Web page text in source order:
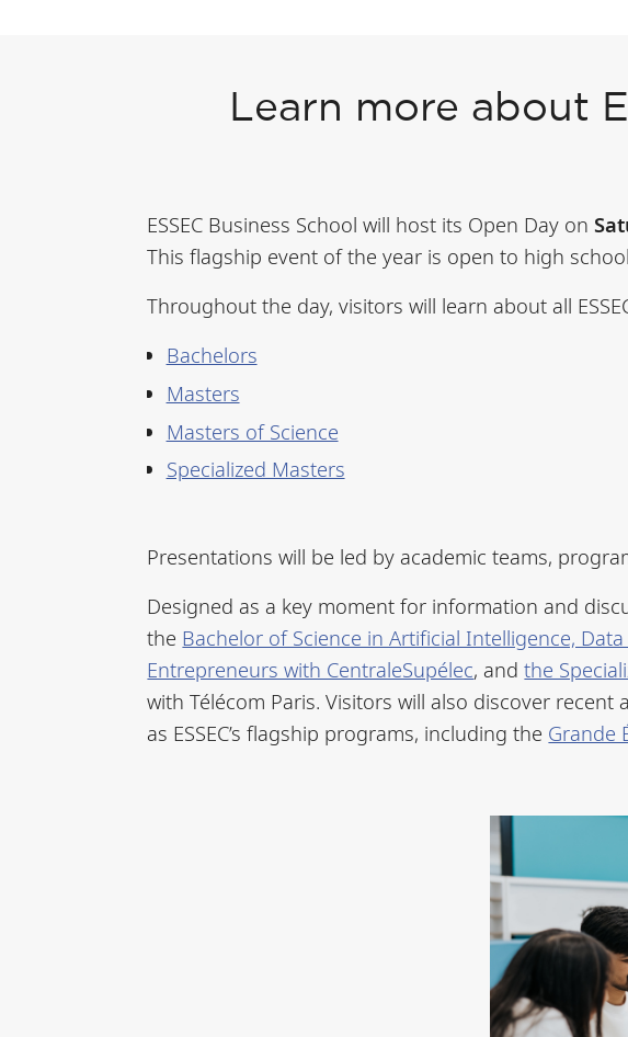
Learn more about
ESSEC Business School will host its Open Day on
This flagship event of the year is open to high
Throughout the day, visitors will learn about all
Bachelors
Masters
Masters of Science
Specialized Masters
Presentations will be led by academic teams,
Designed as a key moment for information and
the Bachelor of Science in Artificial Intelligence,
Entrepreneurs with CentraleSupélec, andthe
with Télécom Paris. Visitors will also discover
as ESSEC’s flagship programs, including the Grande